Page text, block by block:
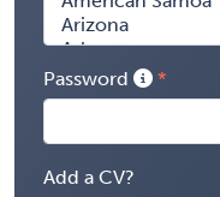
Password
Add a CV?